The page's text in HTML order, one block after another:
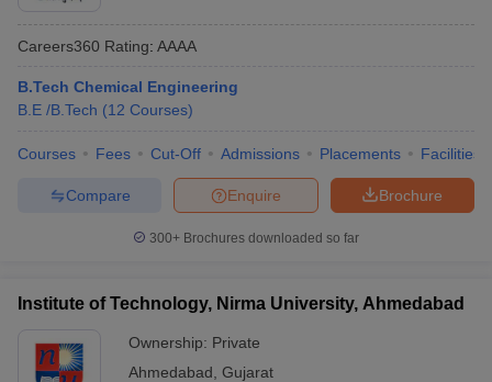
Careers360 Rating: AAAA
B.Tech Chemical Engineering
B.E /B.Tech (12 Courses)
Courses Fees Cut-Off Admissions Placements Facilities
Brochure
Enquire
Compare
300+ Brochures downloaded so far
Institute of Technology, Nirma University, Ahmedabad
Ownership: Private
Ahmedabad Gujarat